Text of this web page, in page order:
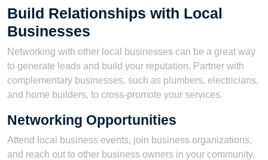
Build Relationships with Local
Businesses
Networking with other local businesses can be a great way
to generate leads and build your reputation. Partner with
complementary businesses, such as plumbers, electricians,
and home builders, to cross-promote your services.
Networking Opportunities
Attend local business events, join business organizations,
and reach out to other business owners in your community.